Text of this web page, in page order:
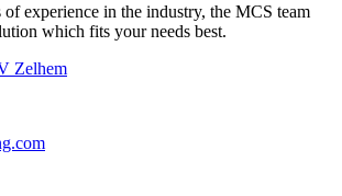
of experience in the industry, the MCS team
which fits your needs best.
Zelhem